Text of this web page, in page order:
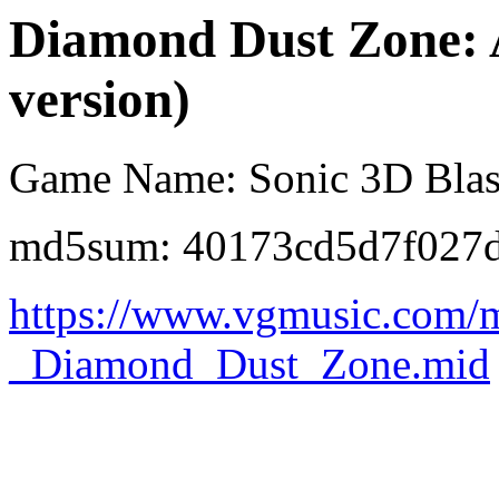
Diamond Dust Zone:
version)
Game Name: Sonic 3D
md5sum:
https://www.vgmusic.com/
_Diamond_Dust_Zone.mid